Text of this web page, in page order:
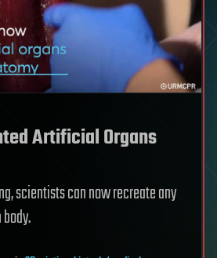
Artificial Organs
scientists can now recreate any